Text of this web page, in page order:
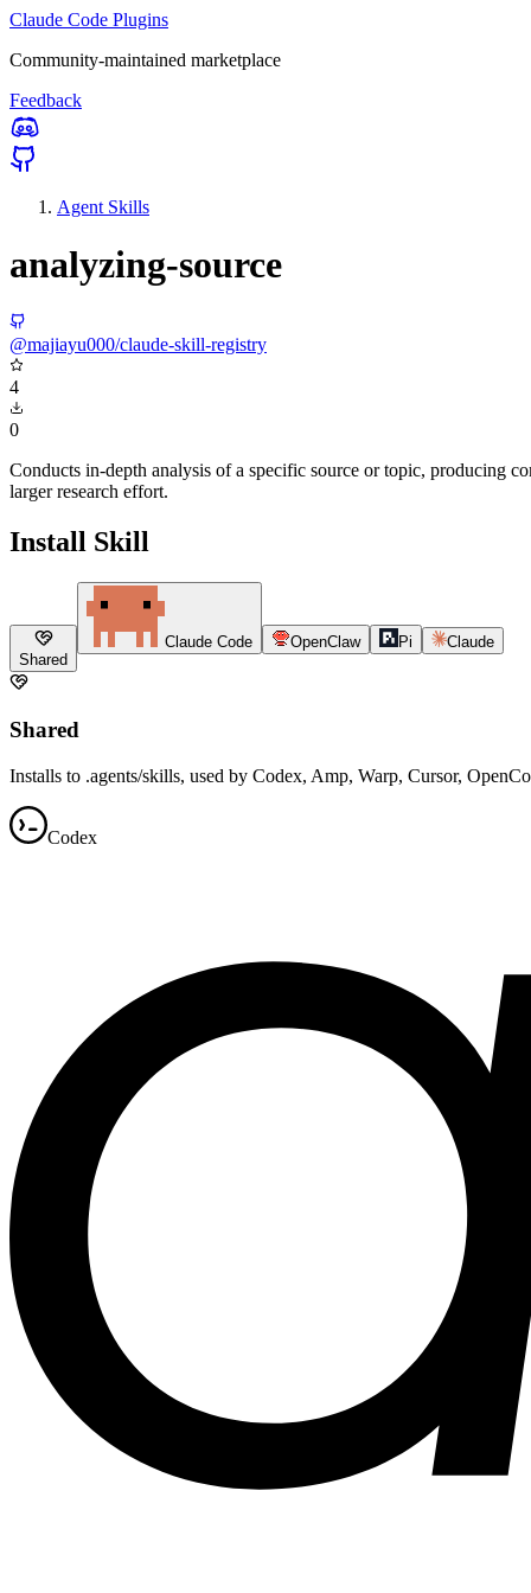
Claude Code Plugins
Community-maintained marketplace
Feedback
Agent Skills
analyzing-source
@majiayu000/claude-skill-registry
4
0
Conducts in-depth analysis of a specific source or topic, producing
larger research effort.
Install Skill
Shared
Claude Code OpenClaw Pi Claude
Shared
Installs to .agents/skills, used by Codex, Amp, Warp, Cursor,
Codex